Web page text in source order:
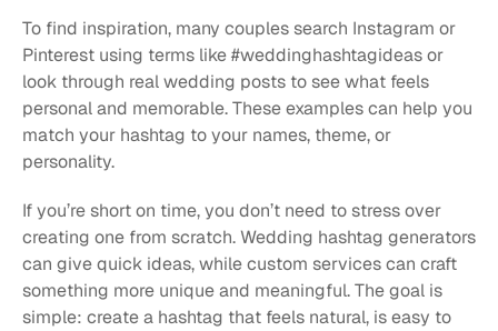
To find inspiration, many couples search Instagram or
Pinterest using terms like #weddinghashtagideas or
look through real wedding posts to see what feels
personal and memorable. These examples can help you
match your hashtag to your names, theme, or
personality.
If you’re short on time, you don’t need to stress over
creating one from scratch. Wedding hashtag generators
can give quick ideas, while custom services can craft
something more unique and meaningful. The goal is
simple: create a hashtag that feels natural, is easy to